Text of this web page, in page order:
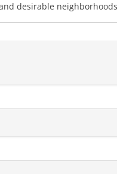
desirable